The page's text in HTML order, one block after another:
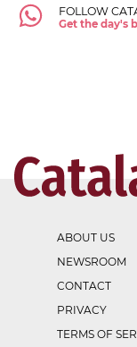
FOLLOW
Get the day's
ABOUT US
NEWSROOM
CONTACT
PRIVACY
TERMS OF